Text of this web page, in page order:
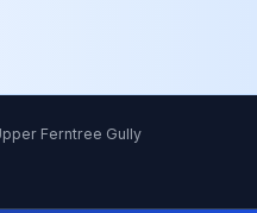
Ferntree Gully